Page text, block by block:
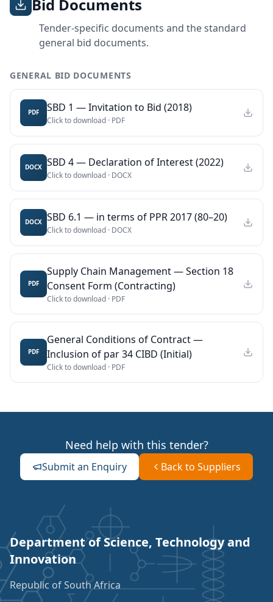
Bid Documents
Tender-specific documents and the standard
general bid documents.
GENERAL BID DOCUMENTS
PDF SBD 1 — Invitation to Bid (2018)
Click to download · PDF
DOCX SBD 4 — Declaration of Interest (2022)
Click to download · DOCX
DOCX SBD 6.1 — in terms of PPR 2017 (80–20)
Click to download · DOCX
PDF
Supply Chain Management — Section 18
Consent Form (Contracting)
Click to download · PDF
PDF
General Conditions of Contract —
Inclusion of par 34 CIBD (Initial)
Click to download · PDF
Need help with this tender?
Submit an Enquiry Back to Suppliers
Department of Science, Technology and
Innovation
Republic of South Africa